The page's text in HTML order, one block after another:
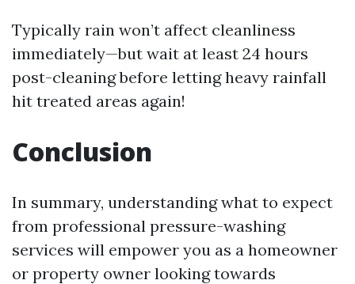
Typically rain won’t affect cleanliness
immediately—but wait at least 24 hours
post-cleaning before letting heavy rainfall
hit treated areas again!
Conclusion
In summary, understanding what to expect
from professional pressure-washing
services will empower you as a homeowner
or property owner looking towards